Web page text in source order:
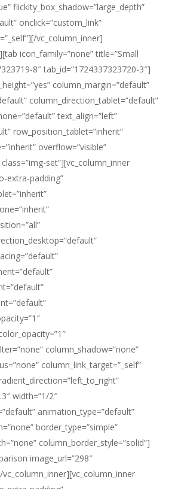
flickity_box_shadow=”large_depth”
onclick=”custom_link”
vc_column_inner]
icon_family=”none” title=”Small
8″ tab_id=”1724337323720-3″]
column_margin=”default”
column_direction_tablet=”default”
text_align=”left”
row_position_tablet=”inherit”
overflow=”visible”
set”][vc_column_inner
extra-padding”
column_shadow=”none”
column_link_target=”_self”
width=”1/2″
animation_type=”default”
border_type=”simple”
column_border_style=”solid”]
image_url=”298″
vc_column_inner][vc_column_inner